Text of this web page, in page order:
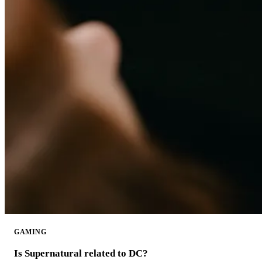
GAMING
Is Supernatural related to DC?